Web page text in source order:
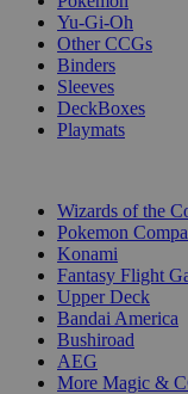
Yu-Gi-Oh
Other CCGs
Binders
Sleeves
DeckBoxes
Playmats
Wizards of the
Pokemon
Konami
Fantasy Flight
Upper Deck
Bandai America
Bushiroad
AEG
More Magic &